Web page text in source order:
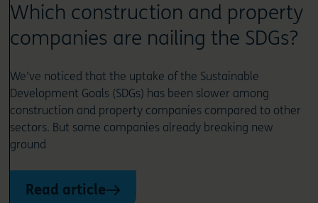
Which construction and property
companies are nailing the SDGs?
We’ve noticed that the uptake of the Sustainable
Development Goals (SDGs) has been slower among
construction and property companies compared to other
sectors. But some companies already breaking new
ground
Read article